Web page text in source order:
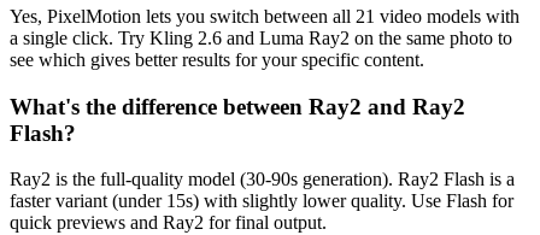
Yes, PixelMotion lets you switch between all 21 video models with
a single click. Try Kling 2.6 and Luma Ray2 on the same photo to
see which gives better results for your specific content.
What's the difference between Ray2 and Ray2
Flash?
Ray2 is the full-quality model (30-90s generation). Ray2 Flash is a
faster variant (under 15s) with slightly lower quality. Use Flash for
quick previews and Ray2 for final output.